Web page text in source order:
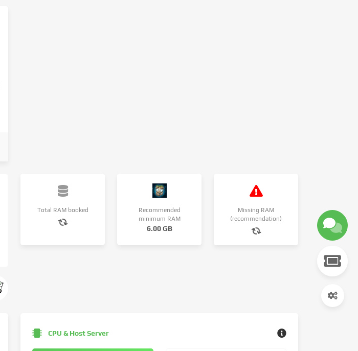
Total RAM booked
Recommended
minimum RAM
6.00 GB
Missing RAM
(recommendation)
CPU & Host Server